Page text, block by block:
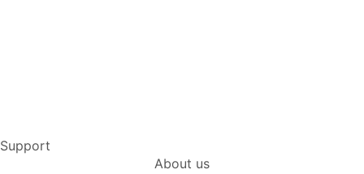
Support
About us